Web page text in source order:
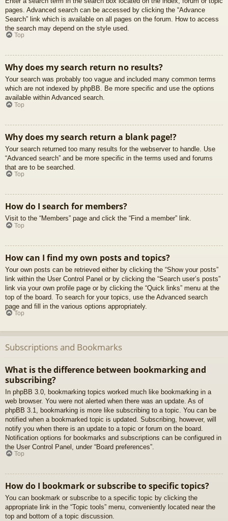
pages. Advanced search can be accessed by clicking the “Advance
Search” link which is available on all pages on the forum. How to access
the search may depend on the style used.
Top
Why does my search return no results?
Your search was probably too vague and included many common terms
which are not indexed by phpBB. Be more specific and use the options
available within Advanced search.
Top
Why does my search return a blank page!?
Your search returned too many results for the webserver to handle. Use
“Advanced search” and be more specific in the terms used and forums
that are to be searched.
Top
How do I search for members?
Visit to the “Members” page and click the “Find a member” link.
Top
How can I find my own posts and topics?
Your own posts can be retrieved either by clicking the “Show your posts”
link within the User Control Panel or by clicking the “Search user’s posts”
link via your own profile page or by clicking the “Quick links” menu at the
top of the board. To search for your topics, use the Advanced search
page and fill in the various options appropriately.
Top
Subscriptions and Bookmarks
What is the difference between bookmarking and
subscribing?
In phpBB 3.0, bookmarking topics worked much like bookmarking in a
web browser. You were not alerted when there was an update. As of
phpBB 3.1, bookmarking is more like subscribing to a topic. You can be
notified when a bookmarked topic is updated. Subscribing, however, will
notify you when there is an update to a topic or forum on the board.
Notification options for bookmarks and subscriptions can be configured in
the User Control Panel, under “Board preferences”.
Top
How do I bookmark or subscribe to specific topics?
You can bookmark or subscribe to a specific topic by clicking the
appropriate link in the “Topic tools” menu, conveniently located near the
top and bottom of a topic discussion.